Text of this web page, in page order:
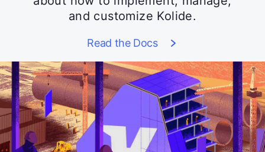
and customize Kolide.
Read the Docs